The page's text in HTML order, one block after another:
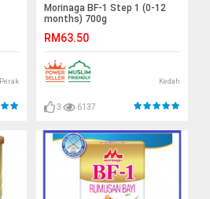
Perak
Morinaga BF-1 Step 1 (0-12
months) 700g
RM63.50
Kedah
3 6137